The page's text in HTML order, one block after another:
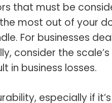
that must be
most out of your
For businesses
consider the
in business losses.
especially if